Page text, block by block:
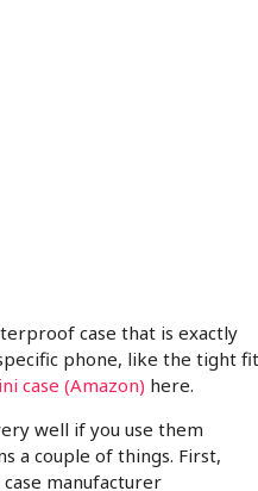
case that is exactly
phone, like the tight
case (Amazon) here.
well if you use them
a couple of things. First,
manufacturer